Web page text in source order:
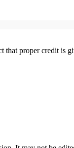
that proper credit is